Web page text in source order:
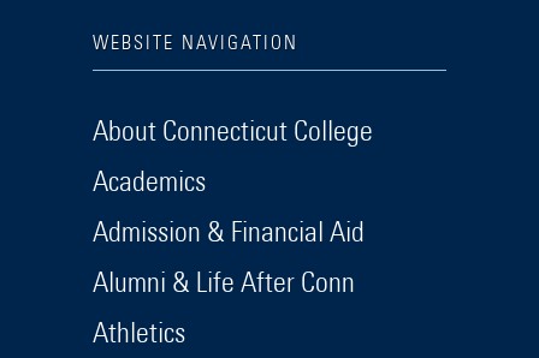
WEBSITE NAVIGATION
About Connecticut College
Academics
Admission & Financial Aid
Alumni & Life After Conn
Athletics